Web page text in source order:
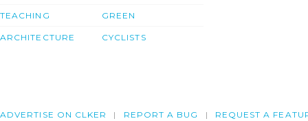
TEACHING
ARCHITECTURE
GREEN
CYCLISTS
ADVERTISE ON CLKER REPORT A BUG REQUEST A